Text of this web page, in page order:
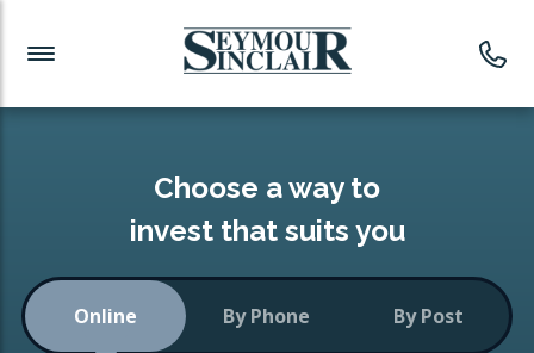
Investment News
Readymade Portfolios
Low-Cost Index Tracking
Investment Funds
CONSOLIDATING INVESTMENTS:
Choose a way to
invest that suits you
Online By Phone By Post